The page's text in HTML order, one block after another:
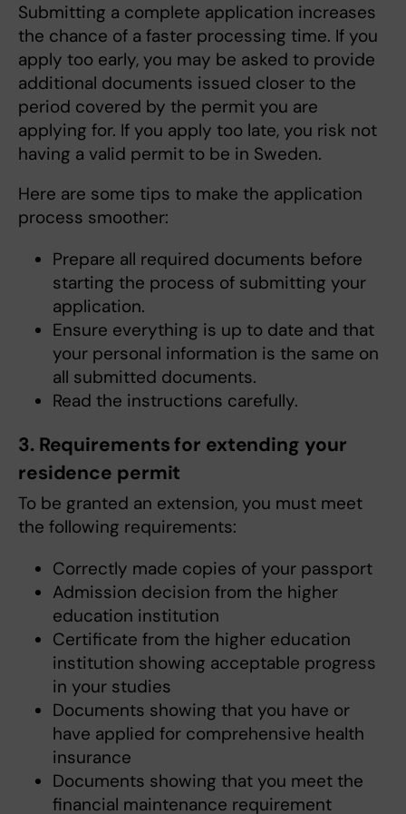
Submitting a complete application increases
the chance of a faster processing time. If you
apply too early, you may be asked to provide
additional documents issued closer to the
period covered by the permit you are
applying for. If you apply too late, you risk not
having a valid permit to be in Sweden.
Here are some tips to make the application
process smoother:
Prepare all required documents before
starting the process of submitting your
application.
Ensure everything is up to date and that
your personal information is the same on
all submitted documents.
Read the instructions carefully.
3. Requirements for extending your
residence permit
To be granted an extension, you must meet
the following requirements:
Correctly made copies of your passport
Admission decision from the higher
education institution
Certificate from the higher education
institution showing acceptable progress
in your studies
Documents showing that you have or
have applied for comprehensive health
insurance
Documents showing that you meet the
financial maintenance requirement